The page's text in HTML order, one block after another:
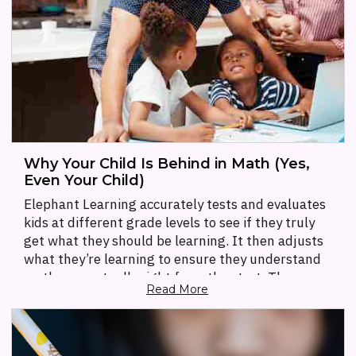
Why Your Child Is Behind in Math (Yes,
Even Your Child)
Elephant Learning accurately tests and evaluates
kids at different grade levels to see if they truly
get what they should be learning. It then adjusts
what they’re learning to ensure they understand
math conceptually right from the start. The app
provides educational games for the kids while also
providing parents with reports and information on
how the app is actually teaching a concept.
Parents will find games to play with their children
Read More